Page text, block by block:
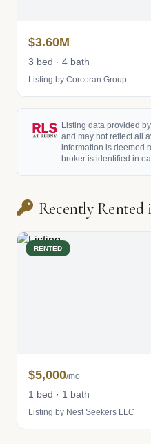
$3.60M
3 bed · 4 bath
Listing by Corcoran Group
Listing data provided
and may not reflect all
information is deemed
broker is identified in
Recently
RENTED
$5,000/mo
1 bed · 1 bath
Listing by Nest Seekers LLC